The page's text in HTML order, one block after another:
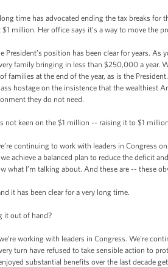
time has advocated ending the tax breaks
million. Her office says it’s a way to move the
President’s position has been clear for years.
family bringing in less than $250,000 a year.
families at the end of the year, as is the
hostage on the insistence that the wealthiest
they do not need.
not keen on the $1 million -- raising it to $1
continuing to work with leaders in
achieve a balanced plan to reduce the deficit
what I’m talking about. And these are -- these
it has been clear for a very long time.
it out of hand?
working with leaders in Congress. We’re
turn have refused to take sensible action to
substantial benefits over the last decade